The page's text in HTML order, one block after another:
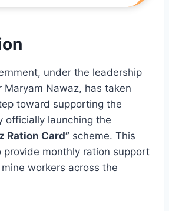
under the leadership
Maryam Nawaz, has taken
toward supporting the
officially launching the
Ration Card” scheme. This
provide monthly ration support
workers across the